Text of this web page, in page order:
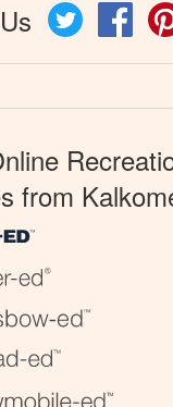
Twitter
from